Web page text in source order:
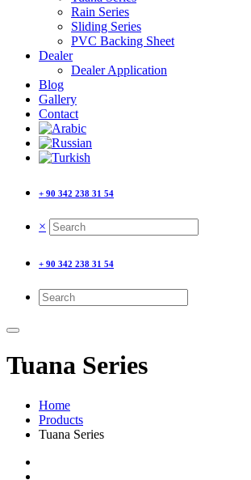
Rain Series
Sliding Series
PVC Backing Sheet
Dealer
Dealer Application
Blog
Gallery
Contact
+ 90 342 238 31 54
×
+ 90 342 238 31 54
Tuana Series
Home
Products
Tuana Series